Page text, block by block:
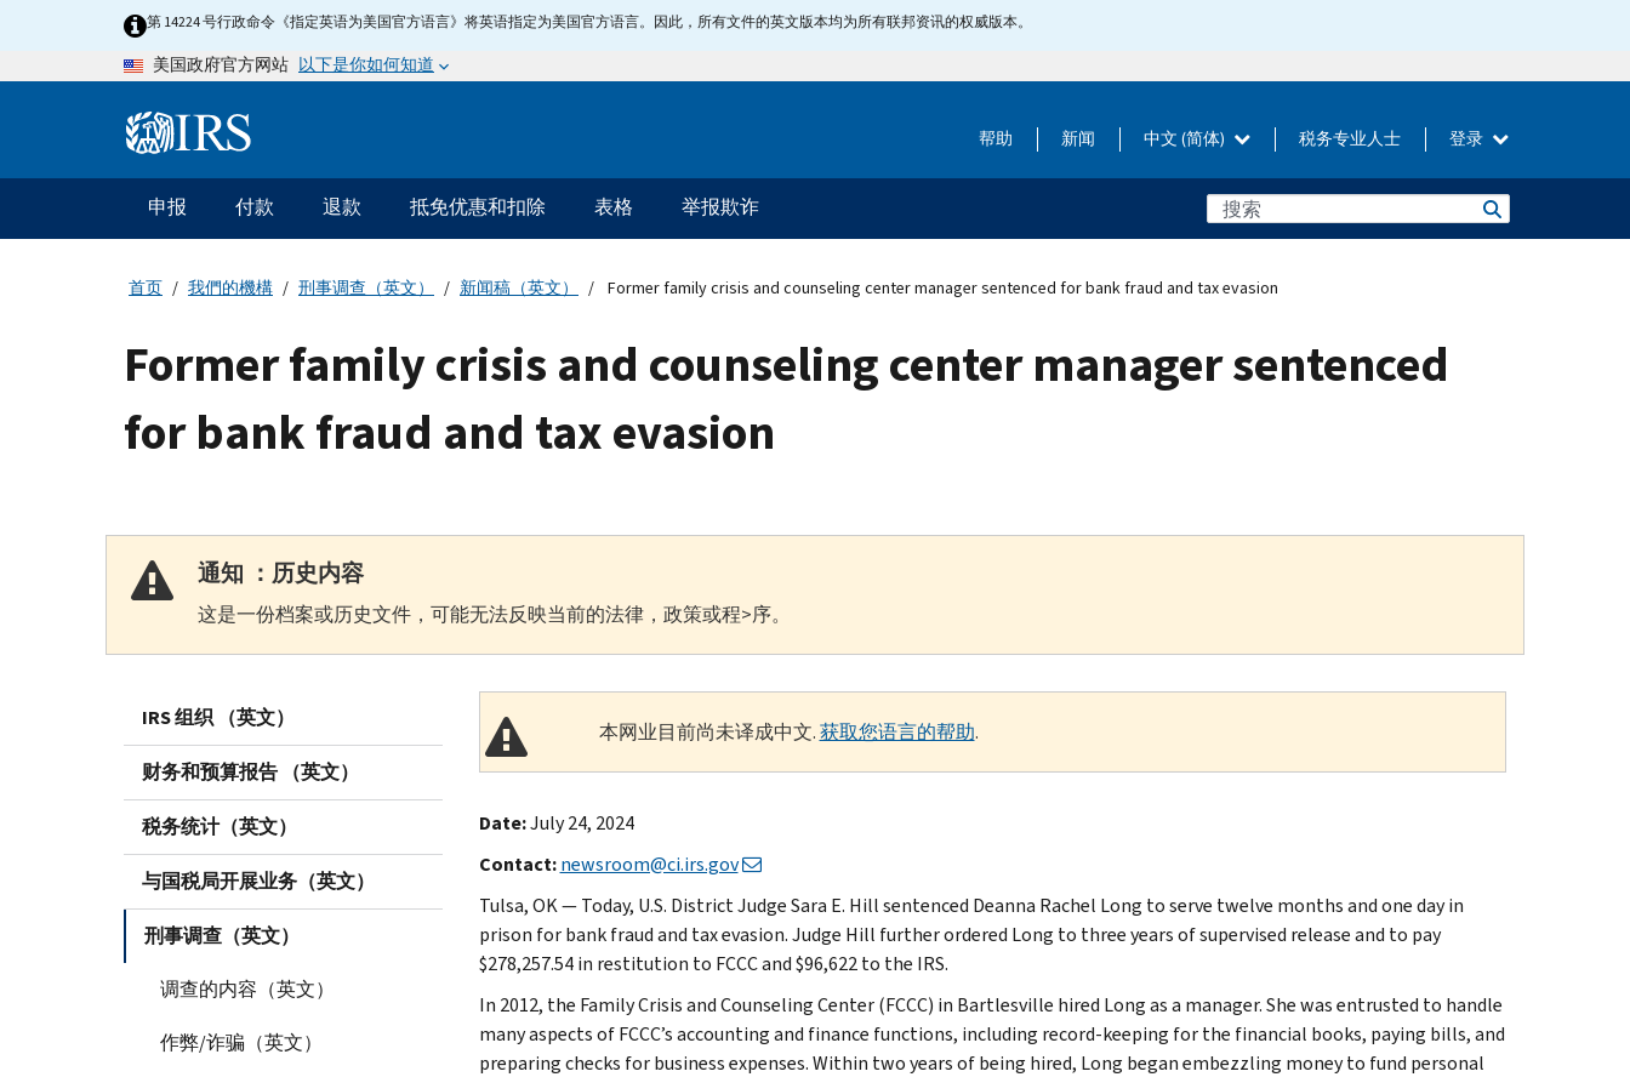
第 14224 号行政命令《指定英语为美国官方语言》将英语指定为美国官方语言。因此，所有文件的英文版本均为所有联邦资讯的权威版本。
美国政府官方网站 以下是你如何知道
Information 帮助 新闻 中文 (简体) 税务专业人士 登录
主
要
导
申报 付款 退款 抵免优惠和扣除 表格 举报欺诈
首页 我們的機構 刑事调查（英文） 新闻稿（英文） Former family crisis and counseling center manager sentenced for bank fraud and tax evasion
Former family crisis and counseling center manager sentenced
for bank fraud and tax evasion
通知 ：历史内容
这是一份档案或历史文件，可能无法反映当前的法律，政策或程>序。
IRS 组织 （英文）
财务和预算报告 （英文）
税务统计（英文）
与国税局开展业务（英文）
刑事调查（英文）
调查的内容（英文）
作弊/诈骗（英文）
本网业目前尚未译成中文.获取您语言的帮助.
Date:July 24, 2024
Contact:newsroom@ci.irs.gov
Tulsa, OK — Today, U.S. District Judge Sara E. Hill sentenced Deanna Rachel Long to serve twelve months and one day in
prison for bank fraud and tax evasion. Judge Hill further ordered Long to three years of supervised release and to pay
$278,257.54 in restitution to FCCC and $96,622 to the IRS.
In 2012, the Family Crisis and Counseling Center (FCCC) in Bartlesville hired Long as a manager. She was entrusted to handle
many aspects of FCCC’s accounting and finance functions, including record-keeping for the financial books, paying bills, and
preparing checks for business expenses. Within two years of being hired, Long began embezzling money to fund personal